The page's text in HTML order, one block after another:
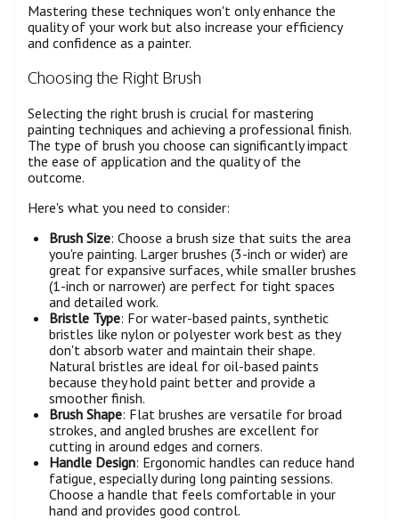
Mastering these techniques won't only enhance the
quality of your work but also increase your efficiency
and confidence as a painter.
Choosing the Right Brush
Selecting the right brush is crucial for mastering
painting techniques and achieving a professional finish.
The type of brush you choose can significantly impact
the ease of application and the quality of the
outcome.
Here's what you need to consider:
Brush Size: Choose a brush size that suits the area
you're painting. Larger brushes (3-inch or wider) are
great for expansive surfaces, while smaller brushes
(1-inch or narrower) are perfect for tight spaces
and detailed work.
Bristle Type: For water-based paints, synthetic
bristles like nylon or polyester work best as they
don't absorb water and maintain their shape.
Natural bristles are ideal for oil-based paints
because they hold paint better and provide a
smoother finish.
Brush Shape: Flat brushes are versatile for broad
strokes, and angled brushes are excellent for
cutting in around edges and corners.
Handle Design: Ergonomic handles can reduce hand
fatigue, especially during long painting sessions.
Choose a handle that feels comfortable in your
hand and provides good control.